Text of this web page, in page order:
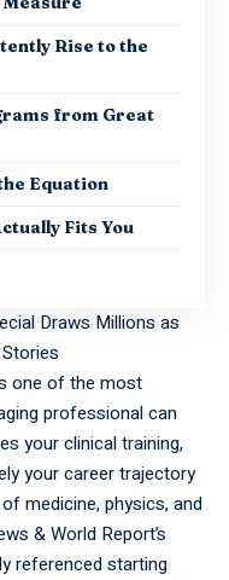
Rise to the
from Great
Equation
Fits You
Draws Millions as
one of the most
professional can
your clinical training,
your career trajectory
medicine, physics, and
& World Report’s
referenced starting